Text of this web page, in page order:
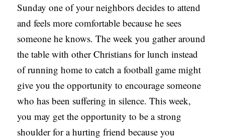
Sunday one of your neighbors decides to attend
and feels more comfortable because he sees
someone he knows. The week you gather around
the table with other Christians for lunch instead
of running home to catch a football game might
give you the opportunity to encourage someone
who has been suffering in silence. This week,
you may get the opportunity to be a strong
shoulder for a hurting friend because you